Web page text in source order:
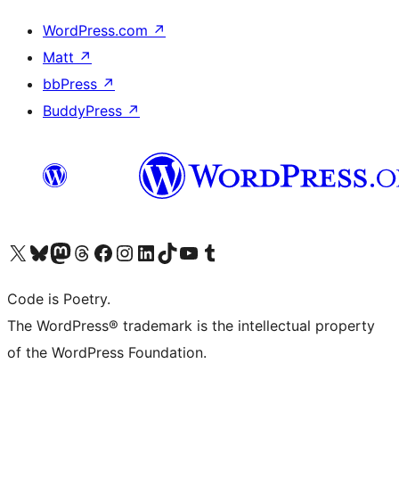
WordPress.com ↗
Matt ↗
bbPress ↗
BuddyPress ↗
Visit our X (formerly Twitter) account
Visit our Bluesky account
Visit our Mastodon account
Visit our Threads account
Visit our Facebook page
Visit our Instagram account
Visit our LinkedIn account
Visit our TikTok account
Visit our YouTube channel
Visit our Tumblr account
Code is Poetry.
The WordPress® trademark is the intellectual property
of the WordPress Foundation.